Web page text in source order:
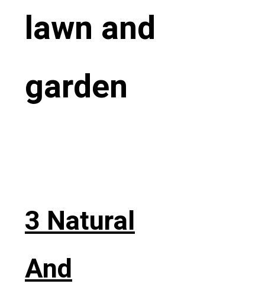
lawn and
garden
3 Natural
And